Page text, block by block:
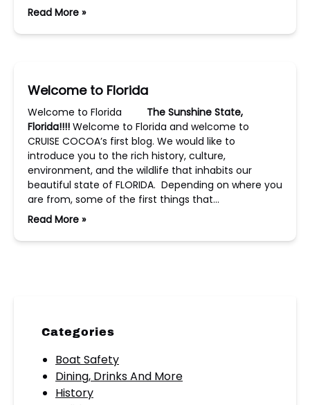
Read More »
Welcome to Florida
Welcome to Florida The Sunshine State,
Florida!!!! Welcome to Florida and welcome to
CRUISE COCOA’s first blog. We would like to
introduce you to the rich history, culture,
environment, and the wildlife that inhabits our
beautiful state of FLORIDA. Depending on where you
are from, some of the first things that…
Read More »
Categories
Boat Safety
Dining, Drinks And More
History